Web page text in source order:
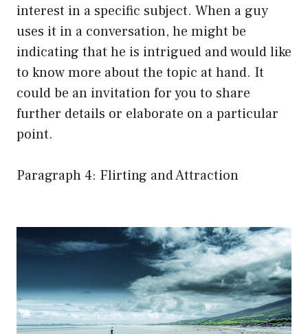
interest in a specific subject. When a guy
uses it in a conversation, he might be
indicating that he is intrigued and would like
to know more about the topic at hand. It
could be an invitation for you to share
further details or elaborate on a particular
point.
Paragraph 4: Flirting and Attraction